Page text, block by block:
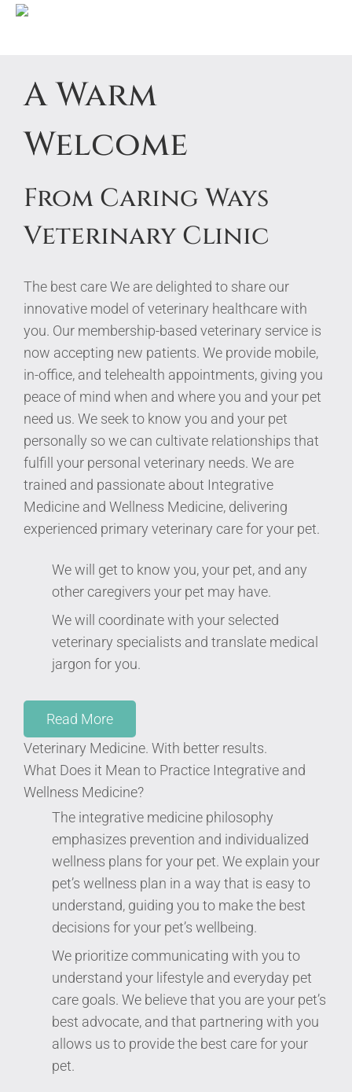
contentA Warm
Welcome
From Caring Ways
Veterinary Clinic
The best careWe are delighted to share our
innovative model of veterinary healthcare with
you. Our membership-based veterinary service is
now accepting new patients. We provide mobile,
in-office, and telehealth appointments, giving you
peace of mind when and where you and your pet
need us. We seek to know you and your pet
personally so we can cultivate relationships that
fulfill your personal veterinary needs. We are
trained and passionate about Integrative
Medicine and Wellness Medicine, delivering
experienced primary veterinary care for your pet.
We will get to know you, your pet, and any
other caregivers your pet may have.
We will coordinate with your selected
veterinary specialists and translate medical
jargon for you.
Read More
Veterinary Medicine. With better results.
What Does it Mean to Practice Integrative and
Wellness Medicine?
The integrative medicine philosophy
emphasizes prevention and individualized
wellness plans for your pet. We explain your
pet’s wellness plan in a way that is easy to
understand, guiding you to make the best
decisions for your pet’s wellbeing.
We prioritize communicating with you to
understand your lifestyle and everyday pet
care goals. We believe that you are your pet’s
best advocate, and that partnering with you
allows us to provide the best care for your
pet.